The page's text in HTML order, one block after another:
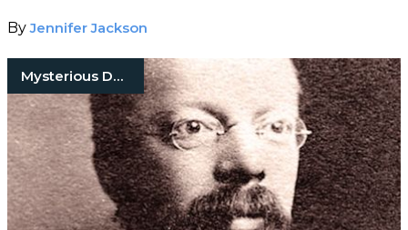
ByJennifer Jackson
Mysterious Death